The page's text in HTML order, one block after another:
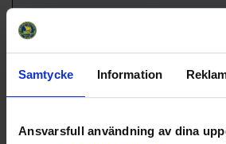
Samtycke Information
Ansvarsfull användning av dina
Avg.
Assistant Coach
Sandin,